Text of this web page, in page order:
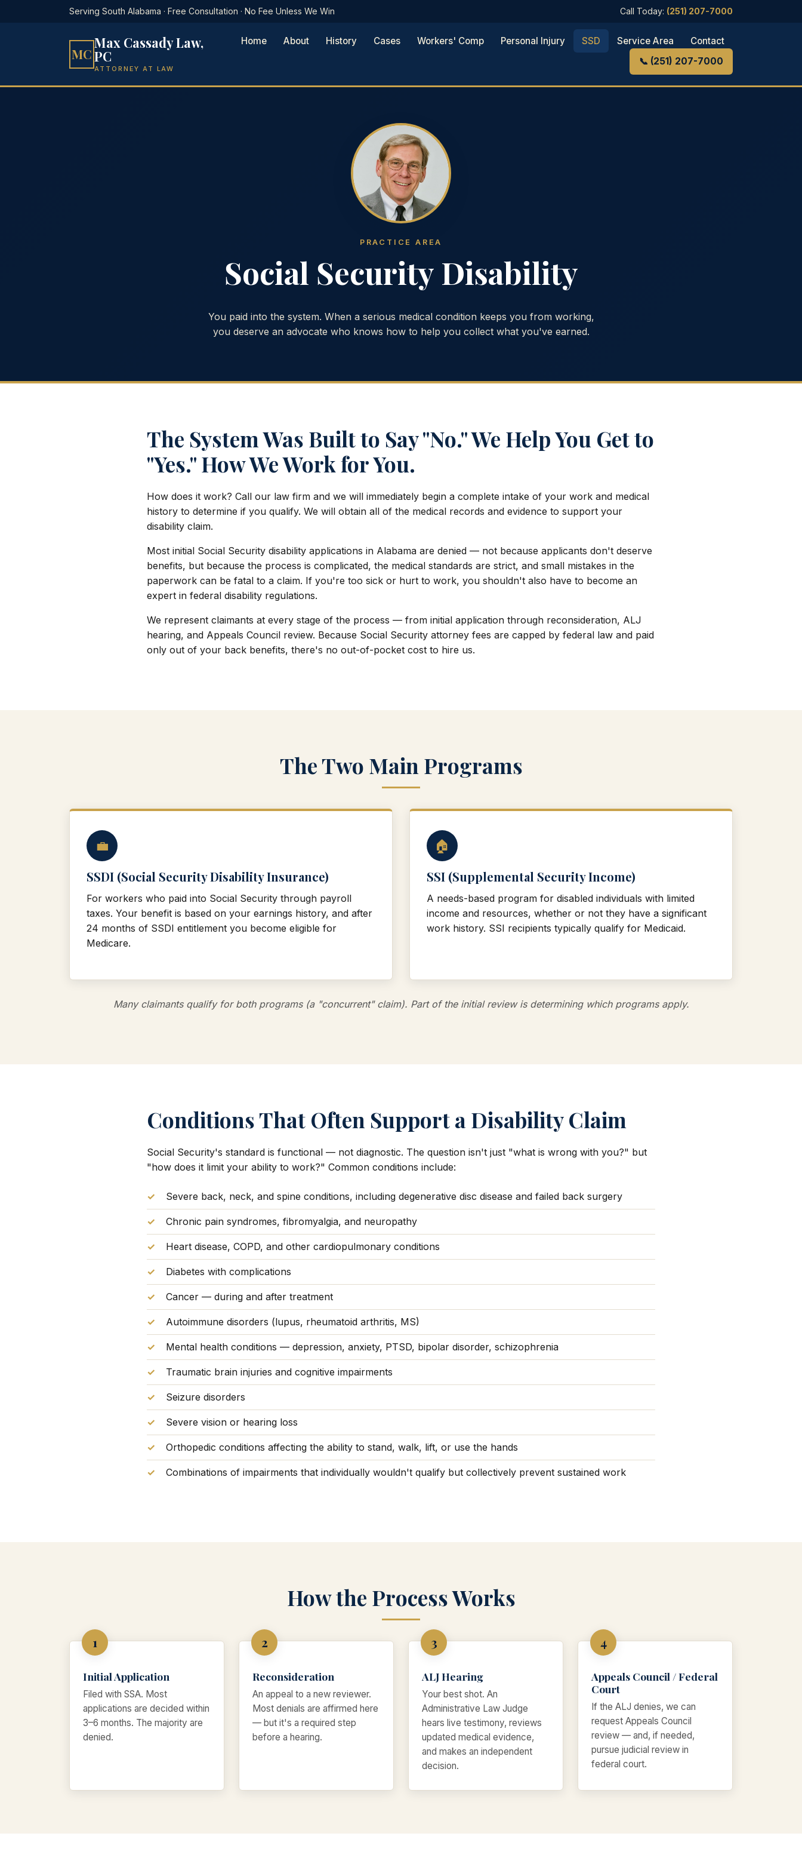
Serving South Alabama · Free Consultation · No Fee Unless We Win Call Today: (251) 207-7000
MC
Max Cassady Law,
PC
ATTORNEY AT LAW
Home About History Cases Workers' Comp Personal Injury SSD Service Area
Contact
📞 (251) 207-7000
PRACTICE AREA
Social Security Disability
You paid into the system. When a serious medical condition keeps you from working,
you deserve an advocate who knows how to help you collect what you've earned.
The System Was Built to Say "No." We Help You Get to
"Yes." How We Work for You.
How does it work? Call our law firm and we will immediately begin a complete intake of your work and medical
history to determine if you qualify. We will obtain all of the medical records and evidence to support your
disability claim.
Most initial Social Security disability applications in Alabama are denied — not because applicants don't deserve
benefits, but because the process is complicated, the medical standards are strict, and small mistakes in the
paperwork can be fatal to a claim. If you're too sick or hurt to work, you shouldn't also have to become an
expert in federal disability regulations.
We represent claimants at every stage of the process — from initial application through reconsideration, ALJ
hearing, and Appeals Council review. Because Social Security attorney fees are capped by federal law and paid
only out of your back benefits, there's no out-of-pocket cost to hire us.
The Two Main Programs
💼
SSDI (Social Security Disability Insurance)
For workers who paid into Social Security through payroll
taxes. Your benefit is based on your earnings history, and after
24 months of SSDI entitlement you become eligible for
Medicare.
🏠
SSI (Supplemental Security Income)
A needs-based program for disabled individuals with limited
income and resources, whether or not they have a significant
work history. SSI recipients typically qualify for Medicaid.
Many claimants qualify for both programs (a "concurrent" claim). Part of the initial review is determining which programs apply.
Conditions That Often Support a Disability Claim
Social Security's standard is functional — not diagnostic. The question isn't just "what is wrong with you?" but
"how does it limit your ability to work?" Common conditions include:
Severe back, neck, and spine conditions, including degenerative disc disease and failed back surgery
Chronic pain syndromes, fibromyalgia, and neuropathy
Heart disease, COPD, and other cardiopulmonary conditions
Diabetes with complications
Cancer — during and after treatment
Autoimmune disorders (lupus, rheumatoid arthritis, MS)
Mental health conditions — depression, anxiety, PTSD, bipolar disorder, schizophrenia
Traumatic brain injuries and cognitive impairments
Seizure disorders
Severe vision or hearing loss
Orthopedic conditions affecting the ability to stand, walk, lift, or use the hands
Combinations of impairments that individually wouldn't qualify but collectively prevent sustained work
How the Process Works
Initial Application
Filed with SSA. Most
applications are decided within
3–6 months. The majority are
denied.
Reconsideration
An appeal to a new reviewer.
Most denials are affirmed here
— but it's a required step
before a hearing.
ALJ Hearing
Your best shot. An
Administrative Law Judge
hears live testimony, reviews
updated medical evidence,
and makes an independent
decision.
Appeals Council / Federal
Court
If the ALJ denies, we can
request Appeals Council
review — and, if needed,
pursue judicial review in
federal court.